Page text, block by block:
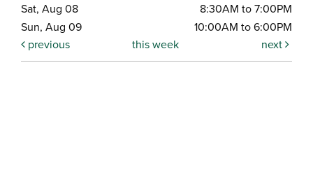
Sat, Aug 08
8:30AM to 7:00PM
Sun, Aug 09
10:00AM to 6:00PM
previous
this week next